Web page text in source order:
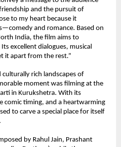
and the pursuit of
to my heart because it
and romance. Based on
India, the film aims to
excellent dialogues, musical
it apart from the rest.”
rich landscapes of
moment was filming at the
in Kurukshetra. With its
comic timing, and a heartwarming
to carve a special place for itself
by Rahul Jain, Prashant